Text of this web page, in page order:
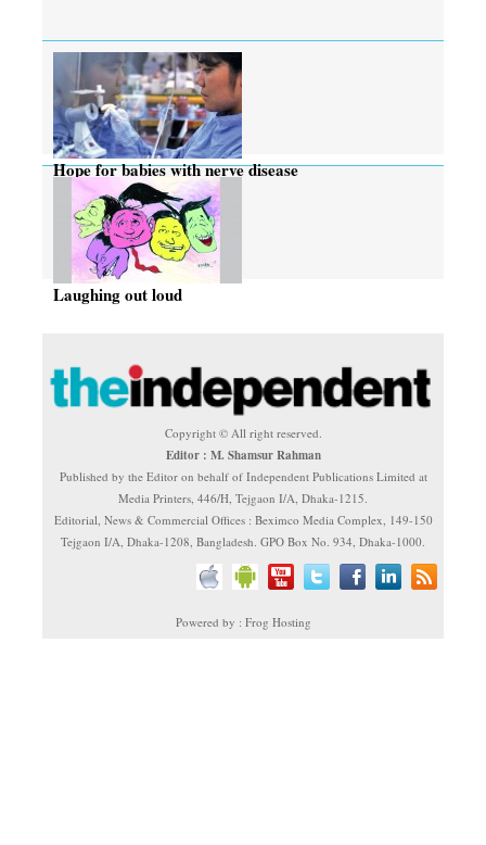
Hope for babies with nerve disease
Laughing out loud
Copyright © All right reserved.
Editor : M. Shamsur Rahman
Published by the Editor on behalf of Independent Publications Limited at
Media Printers, 446/H, Tejgaon I/A, Dhaka-1215.
Editorial, News & Commercial Offices : Beximco Media Complex, 149-150
Tejgaon I/A, Dhaka-1208, Bangladesh. GPO Box No. 934, Dhaka-1000.
Powered by : Frog Hosting